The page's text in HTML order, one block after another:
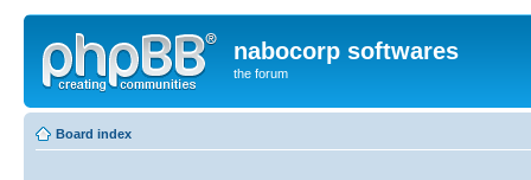
nabocorp softwares
the forum
Board index